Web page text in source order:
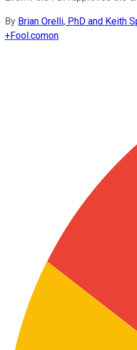
By Brian Orelli, PhD and Keith
+Fool.comon